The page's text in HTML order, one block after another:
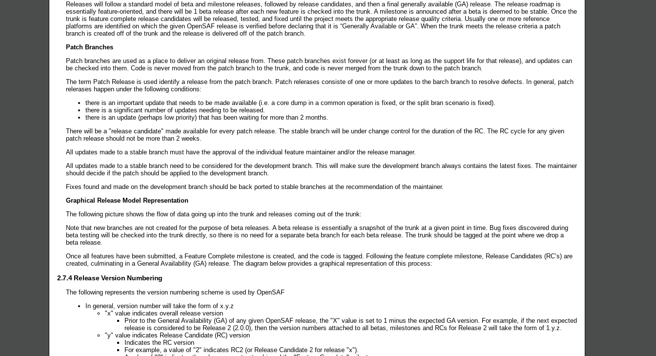
Releases will follow a standard model of beta and milestone releases, followed by release candidates, and then a final generally available (GA) release. The release roadmap is
essentially feature-oriented, and there will be 1 beta release after each new feature is checked into the trunk. A milestone is announced after a beta is deemed to be stable. Once the
trunk is feature complete release candidates will be released, tested, and fixed until the project meets the appropriate release quality criteria. Usually one or more reference
platforms are identified on which the given OpenSAF release is verified before declaring that it is “Generally Available or GA”. When the trunk meets the release criteria a patch
branch is created off of the trunk and the release is delivered off of the patch branch.
Patch Branches
Patch branches are used as a place to deliver an original release from. These patch branches exist forever (or at least as long as the support life for that release), and updates can
be checked into them. Code is never moved from the patch branch to the trunk, and code is never merged from the trunk down to the patch branch.
The term Patch Release is used identify a release from the patch branch. Patch relerases consiste of one or more updates to the barch branch to resolve defects. In general, patch
relerases happen under the following conditions:
there is an important update that needs to be made available (i.e. a core dump in a common operation is fixed, or the split bran scenario is fixed).
there is a significant number of updates needing to be released.
there is an update (perhaps low priority) that has been waiting for more than 2 months.
There will be a "release candidate" made available for every patch release. The stable branch will be under change control for the duration of the RC. The RC cycle for any given
patch release should not be more than 2 weeks.
All updates made to a stable branch must have the approval of the individual feature maintainer and/or the release manager.
All updates made to a stable branch need to be considered for the development branch. This will make sure the development branch always contains the latest fixes. The maintainer
should decide if the patch should be applied to the development branch.
Fixes found and made on the development branch should be back ported to stable branches at the recommendation of the maintainer.
Graphical Release Model Representation
The following picture shows the flow of data going up into the trunk and releases coming out of the trunk:
Note that new branches are not created for the purpose of beta releases. A beta release is essentially a snapshot of the trunk at a given point in time. Bug fixes discovered during
beta testing will be checked into the trunk directly, so there is no need for a separate beta branch for each beta release. The trunk should be tagged at the point where we drop a
beta release.
Once all features have been submitted, a Feature Complete milestone is created, and the code is tagged. Following the feature complete milestone, Release Candidates (RC’s) are
created, culminating in a General Availability (GA) release. The diagram below provides a graphical representation of this process:
2.7.4 Release Version Numbering
The following represents the version numbering scheme is used by OpenSAF
In general, version number will take the form of x.y.z
"x" value indicates overall release version
Prior to the General Availability (GA) of any given OpenSAF release, the "X" value is set to 1 minus the expected GA version. For example, if the next expected
release is considered to be Release 2 (2.0.0), then the version numbers attached to all betas, milestones and RCs for Release 2 will take the form of 1.y.z.
"y" value indicates Release Candidate (RC) version
Indicates the RC version
For example, a value of "2" indicates RC2 (or Release Candidate 2 for release "x").